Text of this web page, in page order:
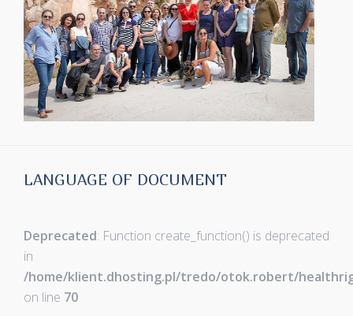
LANGUAGE OF DOCUMENT
Deprecated: Function create_function() is deprecated
in
/home/klient.dhosting.pl/tredo/otok.robert/
on line 70